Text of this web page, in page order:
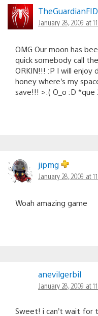
TheGuardianFID
January 28, 2009 at
OMG Our moon has
quick somebody call
ORKIN!!! :P I will
honey where’s my
save!!! >:( O_o :D *que
jipmg
January 28, 2009 at
Woah amazing game
anevilgerbil
January 28, 2009 at
Sweet! i can’t wait for